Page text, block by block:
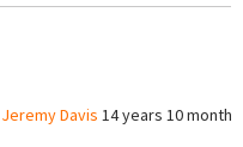
Jeremy Davis 14 years 10